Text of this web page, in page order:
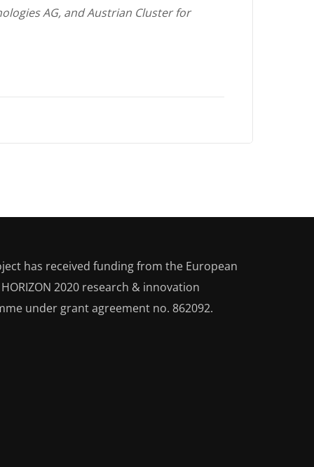
AG, and Austrian Cluster for
has received funding from the European
2020 research & innovation
under grant agreement no. 862092.